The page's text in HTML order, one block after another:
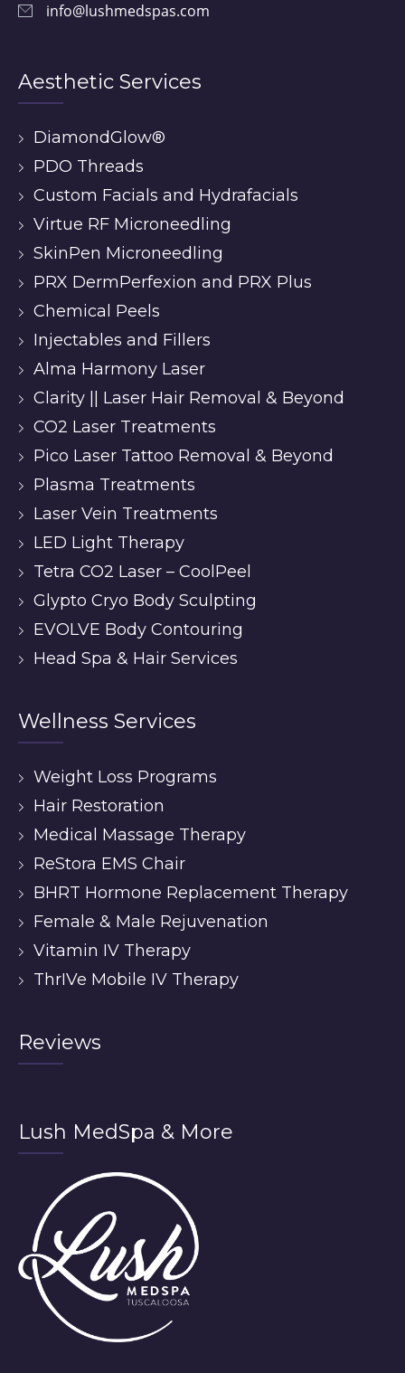
info@lushmedspas.com
Aesthetic Services
DiamondGlow®
PDO Threads
Custom Facials and Hydrafacials
Virtue RF Microneedling
SkinPen Microneedling
PRX DermPerfexion and PRX Plus
Chemical Peels
Injectables and Fillers
Alma Harmony Laser
Clarity || Laser Hair Removal & Beyond
CO2 Laser Treatments
Pico Laser Tattoo Removal & Beyond
Plasma Treatments
Laser Vein Treatments
LED Light Therapy
Tetra CO2 Laser – CoolPeel
Glypto Cryo Body Sculpting
EVOLVE Body Contouring
Head Spa & Hair Services
Wellness Services
Weight Loss Programs
Hair Restoration
Medical Massage Therapy
ReStora EMS Chair
BHRT Hormone Replacement Therapy
Female & Male Rejuvenation
Vitamin IV Therapy
ThrIVe Mobile IV Therapy
Reviews
Lush MedSpa & More